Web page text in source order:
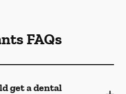
FAQs
get a dental